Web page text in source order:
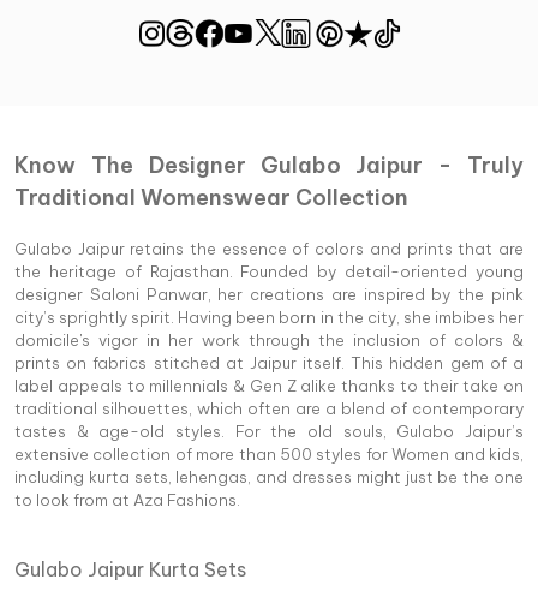
Know The Designer Gulabo Jaipur - Truly
Traditional Womenswear Collection
Gulabo Jaipur retains the essence of colors and prints that are
the heritage of Rajasthan. Founded by detail-oriented young
designer Saloni Panwar, her creations are inspired by the pink
city’s sprightly spirit. Having been born in the city, she imbibes her
domicile's vigor in her work through the inclusion of colors &
prints on fabrics stitched at Jaipur itself. This hidden gem of a
label appeals to millennials & Gen Z alike thanks to their take on
traditional silhouettes, which often are a blend of contemporary
tastes & age-old styles. For the old souls, Gulabo Jaipur’s
extensive collection of more than 500 styles for Women and kids,
including kurta sets, lehengas, and dresses might just be the one
to look from at Aza Fashions.
Gulabo Jaipur Kurta Sets